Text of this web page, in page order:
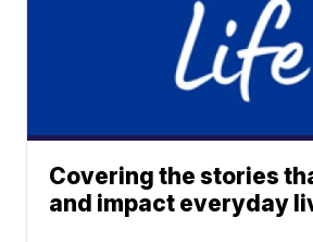
Covering the stories
and impact everyday